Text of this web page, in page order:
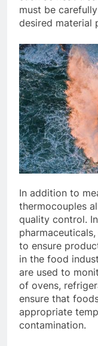
must be
desired material
In addition to
thermocouples
quality control.
to ensure
in the food
are used to
of ovens,
ensure that
appropriate
contamination.